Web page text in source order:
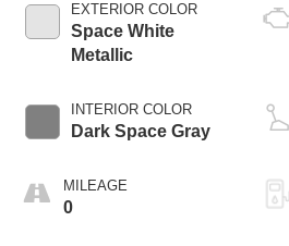
EXTERIOR COLOR
Space White
Metallic
INTERIOR COLOR
Dark Space Gray
MILEAGE
0